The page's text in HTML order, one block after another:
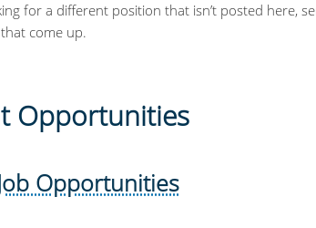
for a different position that isn’t posted here,
come up.
Opportunities
Opportunities